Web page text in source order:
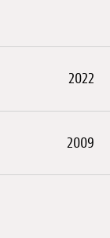
2022
2009